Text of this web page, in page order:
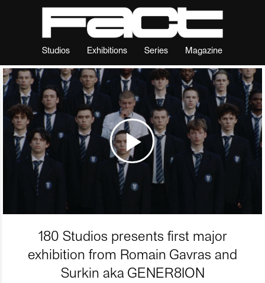
Studios Exhibitions Series Magazine
180 Studios presents first major
exhibition from Romain Gavras and
Surkin aka GENER8ION